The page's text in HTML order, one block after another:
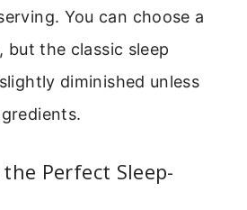
You can choose a
the classic sleep
diminished unless
Perfect Sleep-